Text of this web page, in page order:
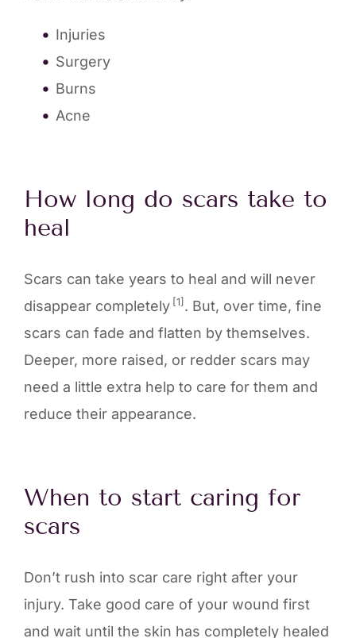
Injuries
Surgery
Burns
Acne
How long do scars take to
heal
Scars can take years to heal and will never
disappear completely [1] . But, over time, fine
scars can fade and flatten by themselves.
Deeper, more raised, or redder scars may
need a little extra help to care for them and
reduce their appearance.
When to start caring for
scars
Don’t rush into scar care right after your
injury. Take good care of your wound first
and wait until the skin has completely healed